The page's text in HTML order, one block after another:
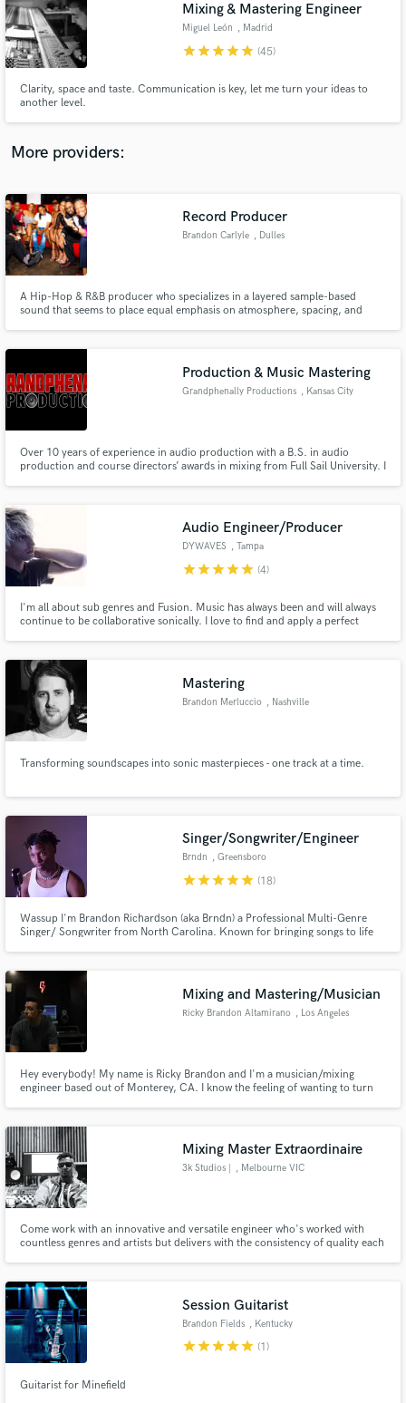
Mixing & Mastering Engineer
Miguel León , Madrid
starstarstarstarstar (45)
Clarity, space and taste. Communication is key, let me turn your ideas to
another level.
More providers:
Record Producer
Brandon Carlyle , Dulles
A Hip-Hop & R&B producer who specializes in a layered sample-based
sound that seems to place equal emphasis on atmosphere, spacing, and
Production & Music Mastering
Grandphenally Productions , Kansas City
Over 10 years of experience in audio production with a B.S. in audio
production and course directors’ awards in mixing from Full Sail University. I
Mozzy, and many others.
Audio Engineer/Producer
DYWAVES , Tampa
starstarstarstarstar (4)
I'm all about sub genres and Fusion. Music has always been and will always
continue to be collaborative sonically. I love to find and apply a perfect
Mastering
Brandon Merluccio , Nashville
Transforming soundscapes into sonic masterpieces - one track at a time.
Singer/Songwriter/Engineer
Brndn , Greensboro
starstarstarstarstar (18)
Wassup I'm Brandon Richardson (aka Brndn) a Professional Multi-Genre
Singer/ Songwriter from North Carolina. Known for bringing songs to life
Mixing and Mastering/Musician
Ricky Brandon Altamirano , Los Angeles
Hey everybody! My name is Ricky Brandon and I'm a musician/mixing
engineer based out of Monterey, CA. I know the feeling of wanting to turn
would love to step in to make the song reach full potential!
Mixing Master Extraordinaire
3k Studios | , Melbourne VIC
Come work with an innovative and versatile engineer who's worked with
countless genres and artists but delivers with the consistency of quality each
Session Guitarist
Brandon Fields , Kentucky
starstarstarstarstar (1)
Guitarist for Minefield